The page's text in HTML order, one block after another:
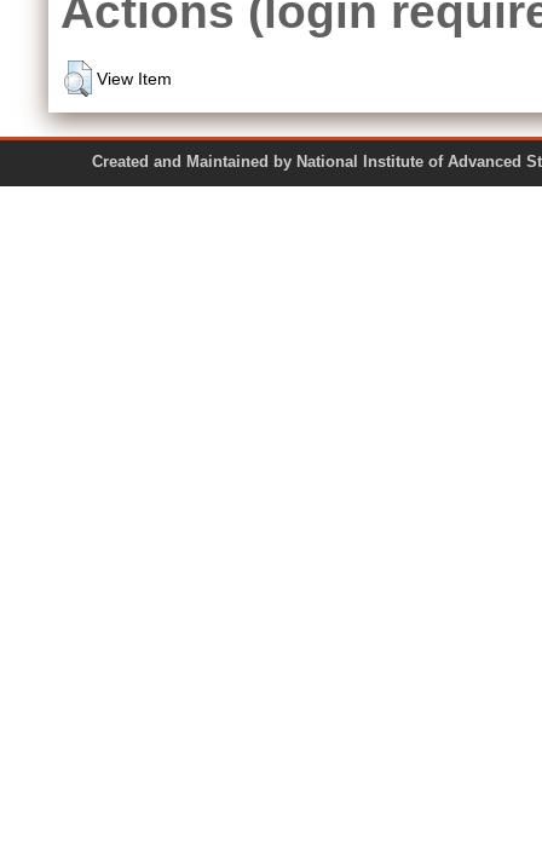
View Item
Created and Maintained by National Institute of